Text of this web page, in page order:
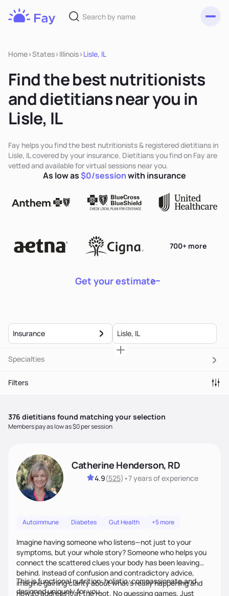
Home>States>Illinois>Lisle, IL
Find the best nutritionists
and dietitians near you in
Lisle, IL
Fay helps you find the best nutritionists & registered dietitians in
Lisle, IL covered by your insurance. Dietitians you find on Fay are
vetted and available for virtual sessions near you.
Get your estimate
700+ more
As low as$0/sessionwith insurance
Insurance
Specialties
Filters
376 dietitians found matching your selection
Members pay as low as $0 per session
Catherine Henderson, RD
4.9(525) •7 yearsof experience
Autoimmune Diabetes Gut Health +5 more
Imagine having someone who listens—not just to your
symptoms, but your whole story? Someone who helps you
connect the scattered clues your body has been leaving
behind. Instead of confusion and contradictory advice,
imagine gaining clarity about what’s really happening and
how to address it at the root. No guessing games. Just
This is functional nutrition: holistic, compassionate,and
designed uniquely for you.